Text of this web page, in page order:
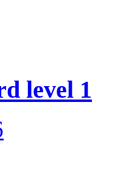
level 1